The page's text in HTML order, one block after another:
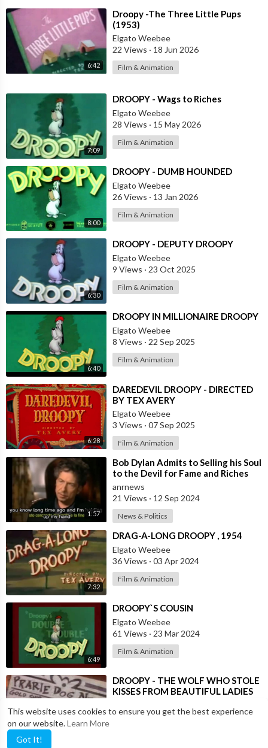
This website uses cookies to ensure you get the best experience
on our website.Learn More
Got It!
6:42
⁣Droopy -The Three Little Pups
(1953)
Elgato Weebee
22 Views · 18 Jun 2026
Film & Animation
7:09
⁣DROOPY - Wags to Riches
Elgato Weebee
28 Views · 15 May 2026
Film & Animation
8:00
⁣DROOPY - DUMB HOUNDED
Elgato Weebee
26 Views · 13 Jan 2026
Film & Animation
6:30
⁣DROOPY - DEPUTY DROOPY
Elgato Weebee
9 Views · 23 Oct 2025
Film & Animation
6:40
⁣DROOPY IN MILLIONAIRE DROOPY
Elgato Weebee
8 Views · 22 Sep 2025
Film & Animation
6:28
⁣DAREDEVIL DROOPY - DIRECTED
BY TEX AVERY
Elgato Weebee
3 Views · 07 Sep 2025
Film & Animation
1:57
⁣Bob Dylan Admits to Selling his Soul
to the Devil for Fame and Riches
anrnews
21 Views · 12 Sep 2024
News & Politics
7:32
⁣DRAG-A-LONG DROOPY , 1954
Elgato Weebee
36 Views · 03 Apr 2024
Film & Animation
6:49
⁣DROOPY`S COUSIN
Elgato Weebee
61 Views · 23 Mar 2024
Film & Animation
⁣DROOPY - THE WOLF WHO STOLE
KISSES FROM BEAUTIFUL LADIES
25 Views·05 Mar 2024